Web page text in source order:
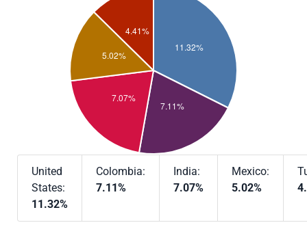
United
States:
11.32%
Colombia:
7.11%
India:
7.07%
Mexico:
5.02%